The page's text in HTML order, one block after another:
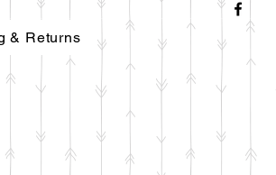
& Returns